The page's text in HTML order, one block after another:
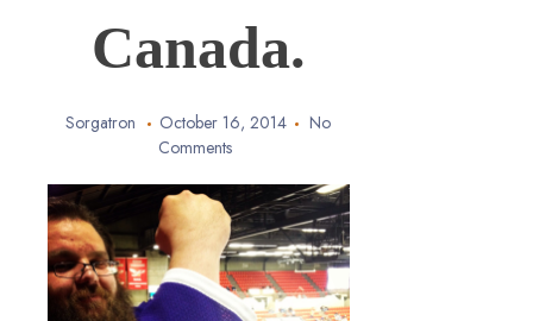
Canada.
Sorgatron October 16, 2014
No
Comments